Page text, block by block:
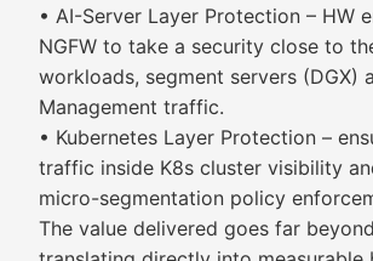
• AI-Server Layer Protection – HW
NGFW to take a security close to
workloads, segment servers (DGX)
Management traffic.
• Kubernetes Layer Protection –
traffic inside K8s cluster visibility
micro-segmentation policy
The value delivered goes far